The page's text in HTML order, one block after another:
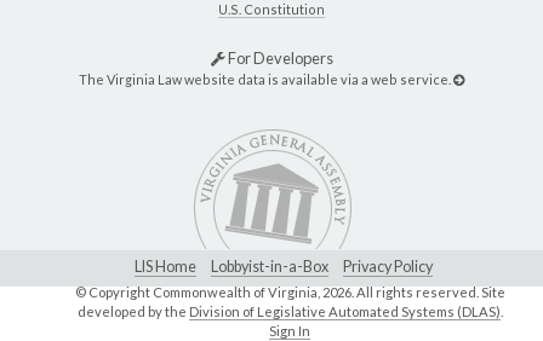
U.S. Constitution
For Developers
The Virginia Law website data is available via a web service.
LIS Home Lobbyist-in-a-Box Privacy Policy
© Copyright Commonwealth of Virginia,2026. All rights reserved. Site
developed by the Division of Legislative Automated Systems (DLAS)
Sign In